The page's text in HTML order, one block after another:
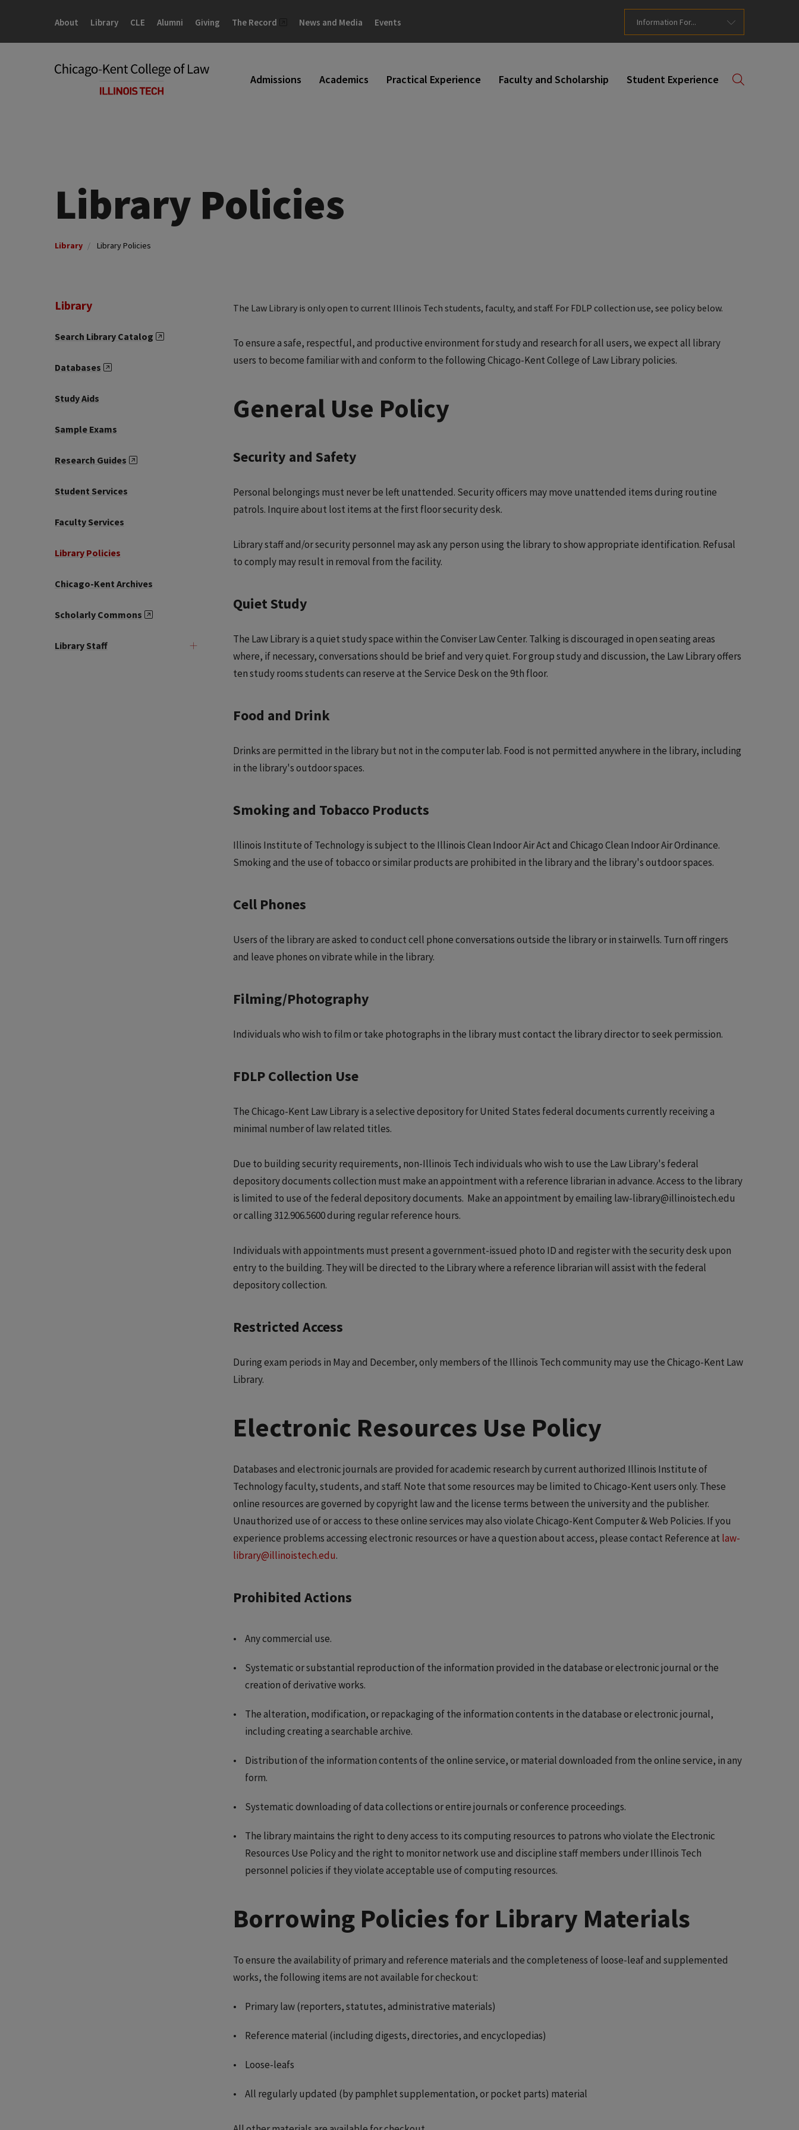
site
content
Admissions Academics Practical Experience Faculty and Scholarship Student Experience
About Library CLE Alumni Giving The Record News and Media Events Information For...
Library Policies
Library Library Policies
Library
Search Library Catalog
Databases
Study Aids
Sample Exams
Research Guides
Student Services
Faculty Services
Library Policies
Chicago-Kent Archives
Scholarly Commons
Library Staff
The Law Library is only open to current Illinois Tech students, faculty, and staff. For FDLP collection use, see policy below.
To ensure a safe, respectful, and productive environment for study and research for all users, we expect all library
users to become familiar with and conform to the following Chicago-Kent College of Law Library policies.
General Use Policy
Security and Safety
Personal belongings must never be left unattended. Security officers may move unattended items during routine
patrols. Inquire about lost items at the first floor security desk.
Library staff and/or security personnel may ask any person using the library to show appropriate identification. Refusal
to comply may result in removal from the facility.
Quiet Study
The Law Library is a quiet study space within the Conviser Law Center. Talking is discouraged in open seating areas
where, if necessary, conversations should be brief and very quiet. For group study and discussion, the Law Library offers
ten study rooms students can reserve at the Service Desk on the 9th floor.
Food and Drink
Drinks are permitted in the library but not in the computer lab. Food is not permitted anywhere in the library, including
in the library's outdoor spaces.
Smoking and Tobacco Products
Illinois Institute of Technology is subject to the Illinois Clean Indoor Air Act and Chicago Clean Indoor Air Ordinance.
Smoking and the use of tobacco or similar products are prohibited in the library and the library's outdoor spaces.
Cell Phones
Users of the library are asked to conduct cell phone conversations outside the library or in stairwells. Turn off ringers
and leave phones on vibrate while in the library.
Filming/Photography
Individuals who wish to film or take photographs in the library must contact the library director to seek permission.
FDLP Collection Use
The Chicago-Kent Law Library is a selective depository for United States federal documents currently receiving a
minimal number of law related titles.
Due to building security requirements, non-Illinois Tech individuals who wish to use the Law Library's federal
depository documents collection must make an appointment with a reference librarian in advance. Access to the library
is limited to use of the federal depository documents. Make an appointment by emailing law-library@illinoistech.edu
or calling 312.906.5600 during regular reference hours.
Individuals with appointments must present a government-issued photo ID and register with the security desk upon
entry to the building. They will be directed to the Library where a reference librarian will assist with the federal
depository collection.
Restricted Access
During exam periods in May and December, only members of the Illinois Tech community may use the Chicago-Kent Law
Library.
Electronic Resources Use Policy
Databases and electronic journals are provided for academic research by current authorized Illinois Institute of
Technology faculty, students, and staff. Note that some resources may be limited to Chicago-Kent users only. These
online resources are governed by copyright law and the license terms between the university and the publisher.
Unauthorized use of or access to these online services may also violate Chicago-Kent Computer & Web Policies. If you
experience problems accessing electronic resources or have a question about access, please contact Reference at law-
library@illinoistech.edu.
Prohibited Actions
Any commercial use.
Systematic or substantial reproduction of the information provided in the database or electronic journal or the
creation of derivative works.
The alteration, modification, or repackaging of the information contents in the database or electronic journal,
including creating a searchable archive.
Distribution of the information contents of the online service, or material downloaded from the online service, in any
form.
Systematic downloading of data collections or entire journals or conference proceedings.
The library maintains the right to deny access to its computing resources to patrons who violate the Electronic
Resources Use Policy and the right to monitor network use and discipline staff members under Illinois Tech
personnel policies if they violate acceptable use of computing resources.
Borrowing Policies for Library Materials
To ensure the availability of primary and reference materials and the completeness of loose-leaf and supplemented
works, the following items are not available for checkout:
Primary law (reporters, statutes, administrative materials)
Reference material (including digests, directories, and encyclopedias)
Loose-leafs
All regularly updated (by pamphlet supplementation, or pocket parts) material